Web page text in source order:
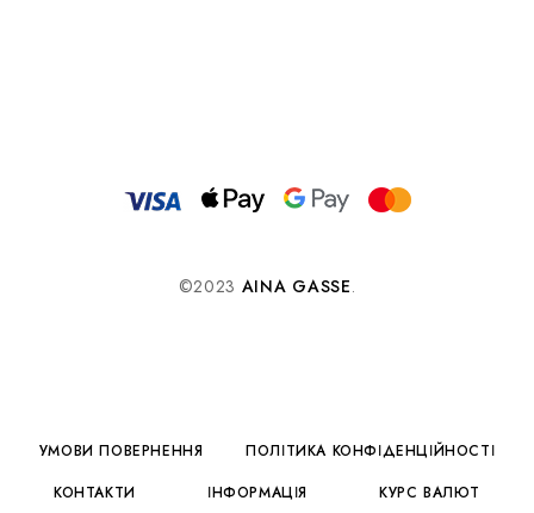
©2023 AINA GASSE.
УМОВИ ПОВЕРНЕННЯ
ПОЛІТИКА КОНФІДЕНЦІЙНОСТІ
КОНТАКТИ
ІНФОРМАЦІЯ КУРС ВАЛЮТ